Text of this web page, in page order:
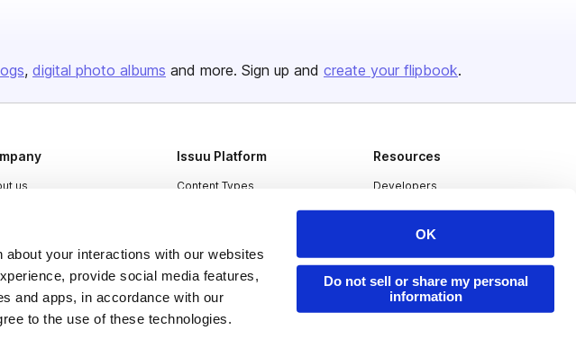
your interactions with our websites
provide social media features,
and apps, in accordance with our
to the use of these technologies.
OK
Do not sell or share my personal
information
digital photo albums and more. Sign up and create your flipbook.
us
Issuu Platform
Content Types
Industries
Resources
Developers